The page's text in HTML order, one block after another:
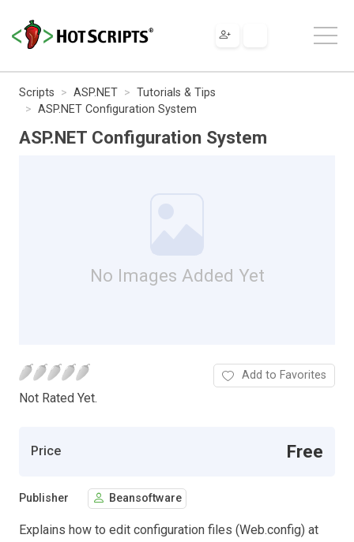
Scripts ASP.NET
Tutorials & Tips
ASP.NET Configuration System
ASP.NET Configuration System
No Images Added Yet
Not Rated Yet.
Add to Favorites
Price Free
Publisher Beansoftware
Explains how to edit configuration files (Web.config) at